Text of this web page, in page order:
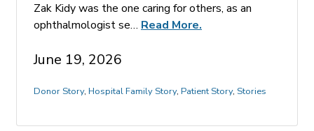
Zak Kidy was the one caring for others, as an
ophthalmologist se… Read More.
June 19, 2026
Donor Story, Hospital Family Story, Patient Story, Stories